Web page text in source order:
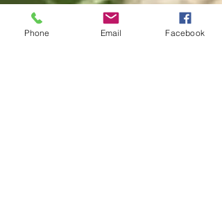
Phone Email Facebook